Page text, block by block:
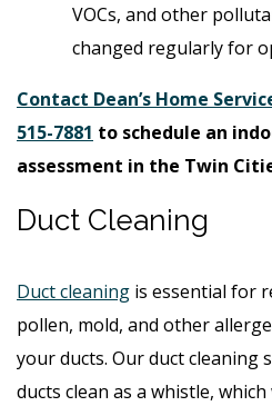
VOCs, and other
changed regularly for
Contact Dean’s Home
515-7881 to schedule an
assessment in the Twin
Duct Cleaning
Duct cleaning is essential for
pollen, mold, and other
your ducts. Our duct cleaning
ducts clean as a whistle,